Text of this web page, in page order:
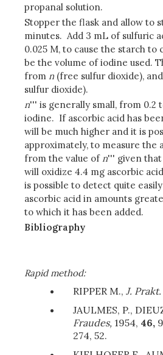
propanal solution.
Stopper the flask and allow to
minutes. Add 3 mL of sulfuric
0.025 M, to cause the starch
be the volume of iodine used.
from n (free sulfur dioxide),
sulfur dioxide).
n''' is generally small, from 0.2
iodine. If ascorbic acid has
will be much higher and it is
approximately, to measure the
from the value ofn''' given that
will oxidize 4.4 mg ascorbic
is possible to detect quite
ascorbic acid in amounts
to which it has been added.
Bibliography
Rapid method:
RIPPER M., J.
JAULMES, P.,
Fraudes, 1954, 46,
274, 52.